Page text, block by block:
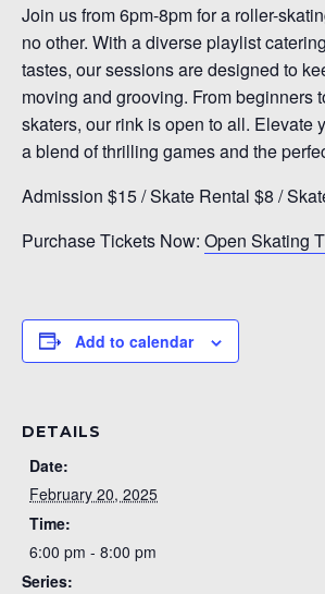
Join us from 6pm-8pm for a roller-
no other. With a diverse playlist
tastes, our sessions are designed to
moving and grooving. From beginners
skaters, our rink is open to all. Elevate
a blend of thrilling games and the
Admission $15 / Skate Rental $8 /
Purchase Tickets Now: Open Skating
Add to calendar
DETAILS
Date:
February 20, 2025
Time:
6:00 pm - 8:00 pm
Series: